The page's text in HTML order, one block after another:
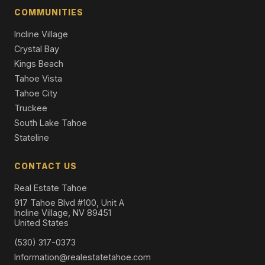
COMMUNITIES
Incline Village
Crystal Bay
Kings Beach
Tahoe Vista
Tahoe City
Truckee
South Lake Tahoe
Stateline
CONTACT US
Real Estate Tahoe
917 Tahoe Blvd #100, Unit A
Incline Village, NV 89451
United States
(530) 317-0373
Information@realestatetahoe.com